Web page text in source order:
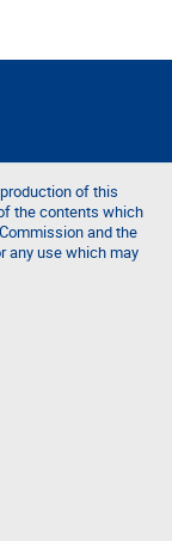
of this
the contents which
and the
any use which may